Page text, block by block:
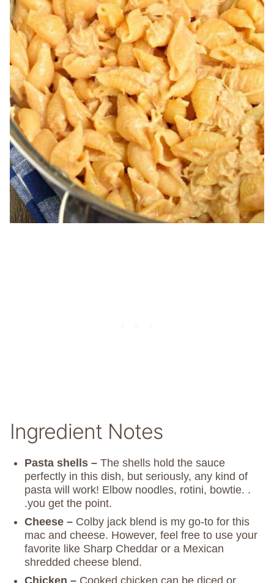
Ingredient Notes
Pasta shells – The shells hold the sauce
perfectly in this dish, but seriously, any kind of
pasta will work! Elbow noodles, rotini, bowtie. .
.you get the point.
Cheese – Colby jack blend is my go-to for this
mac and cheese. However, feel free to use your
favorite like Sharp Cheddar or a Mexican
shredded cheese blend.